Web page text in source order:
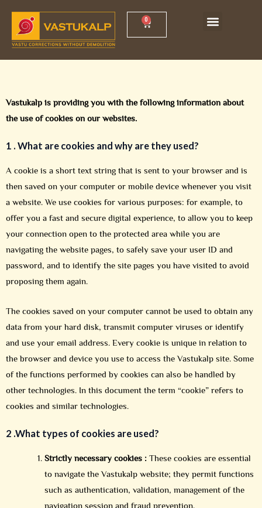
content
0 Menu
Vastukalp is providing you with the following information about
the use of cookies on our websites.
1 . What are cookies and why are they used?
A cookie is a short text string that is sent to your browser and is
then saved on your computer or mobile device whenever you visit
a website. We use cookies for various purposes: for example, to
offer you a fast and secure digital experience, to allow you to keep
your connection open to the protected area while you are
navigating the website pages, to safely save your user ID and
password, and to identify the site pages you have visited to avoid
proposing them again.
The cookies saved on your computer cannot be used to obtain any
data from your hard disk, transmit computer viruses or identify
and use your email address. Every cookie is unique in relation to
the browser and device you use to access the Vastukalp site. Some
of the functions performed by cookies can also be handled by
other technologies. In this document the term “cookie” refers to
cookies and similar technologies.
2 .What types of cookies are used?
Strictly necessary cookies : These cookies are essential
to navigate the Vastukalp website; they permit functions
such as authentication, validation, management of the
navigation session and fraud prevention.